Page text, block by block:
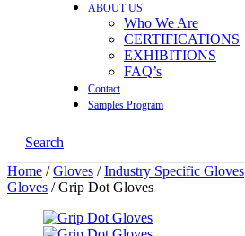
ABOUT US
Who We Are
CERTIFICATIONS
EXHIBITIONS
FAQ’s
Contact
Samples Program
Search
Home /Gloves /Industry Specific Gloves
Gloves / Grip Dot Gloves